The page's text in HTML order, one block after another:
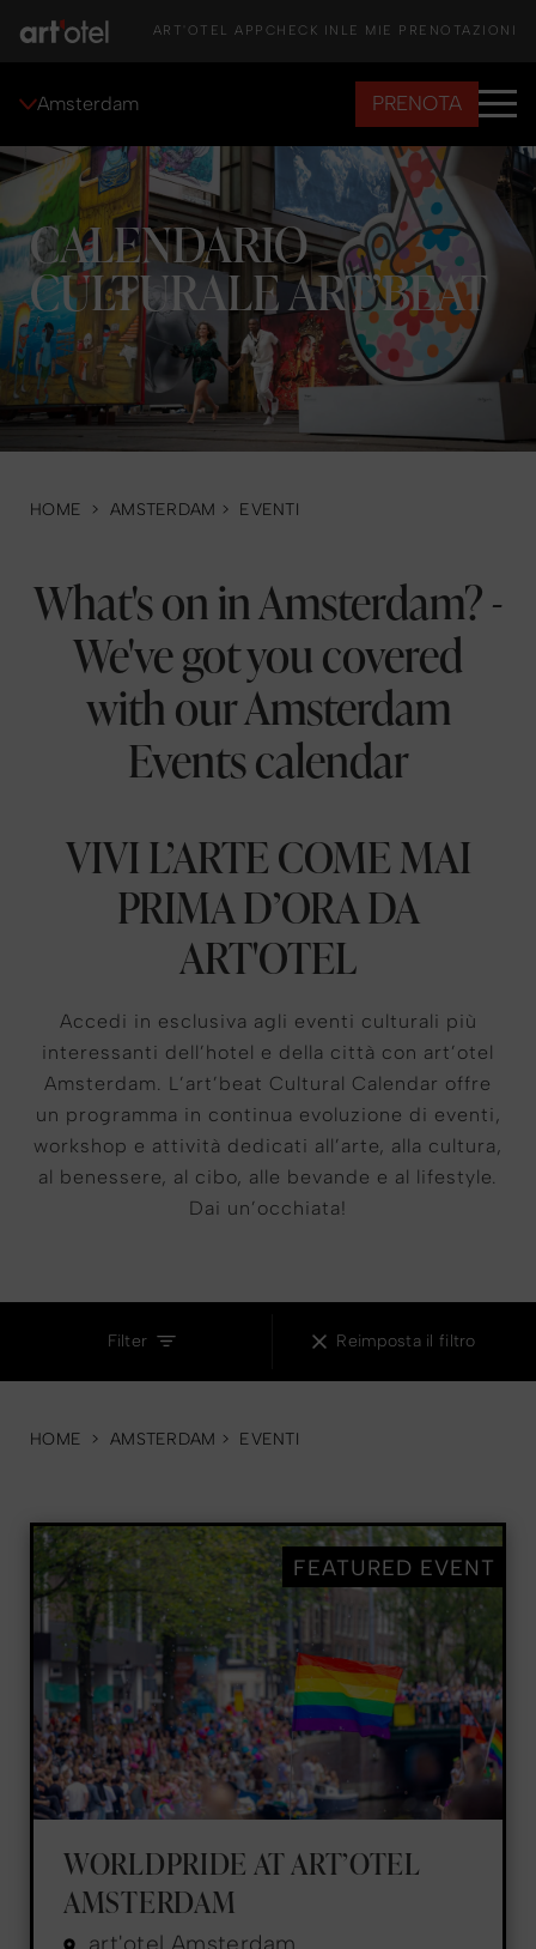
ART'OTEL APP CHECK IN LE MIE PRENOTAZIONI
Amsterdam PRENOTA
CALENDARIO
CULTURALE ART’BEAT
HOME > AMSTERDAM > EVENTI
What's on in Amsterdam? -
We've got you covered
with our Amsterdam
Events calendar
VIVI L’ARTE COME MAI
PRIMA D’ORA DA
ART'OTEL
Accedi in esclusiva agli eventi culturali più
interessanti dell’hotel e della città con art’otel
Amsterdam. L’art’beat Cultural Calendar offre
un programma in continua evoluzione di eventi,
workshop e attività dedicati all’arte, alla cultura,
al benessere, al cibo, alle bevande e al lifestyle.
Dai un’occhiata!
Filter Reimposta il filtro
HOME > AMSTERDAM > EVENTI
WORLDPRIDE AT ART’OTEL
AMSTERDAM
art'otel Amsterdam
FEATURED EVENT